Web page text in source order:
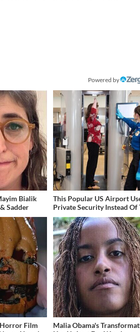
Powered by
Bialik
Sadder
This Popular US Airport
Private Security Instead Of
Film
Malia Obama's